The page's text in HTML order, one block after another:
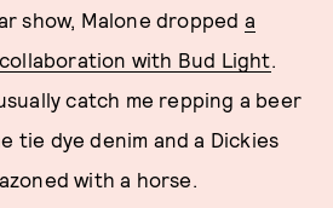
show, Malone dropped a
with Bud Light.
catch me repping a beer
tie dye denim and a Dickies
with a horse.